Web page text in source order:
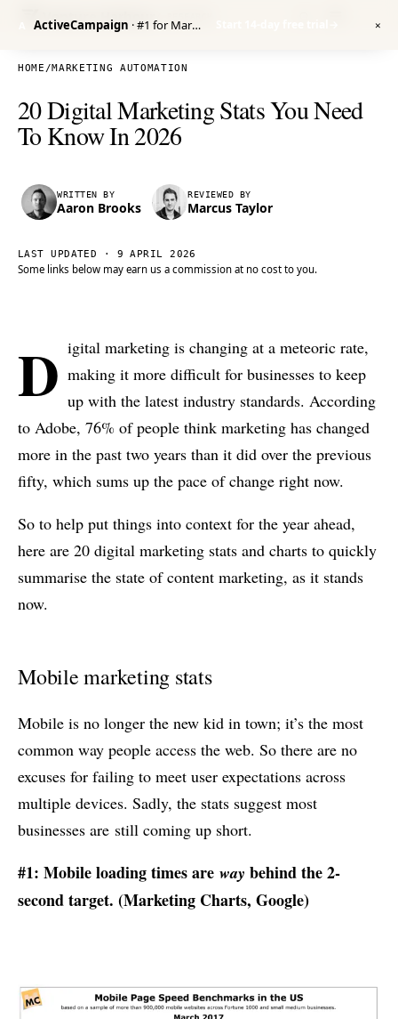
Venture Harbour
HOME /MARKETING AUTOMATION
20 Digital Marketing Stats You Need
To Know In 2026
WRITTEN BY
Aaron Brooks
REVIEWED BY
Marcus Taylor
LAST UPDATED · 9 APRIL 2026
Some links below may earn us a commission at no cost to you.
D igital marketing is changing at a meteoric rate,
making it more difficult for businesses to keep
up with the latest industry standards. According
to Adobe, 76% of people think marketing has changed
more in the past two years than it did over the previous
fifty, which sums up the pace of change right now.
So to help put things into context for the year ahead,
here are 20 digital marketing stats and charts to quickly
summarise the state of content marketing, as it stands
now.
Mobile marketing stats
Mobile is no longer the new kid in town; it’s the most
common way people access the web. So there are no
excuses for failing to meet user expectations across
multiple devices. Sadly, the stats suggest most
businesses are still coming up short.
#1: Mobile loading times are way behind the 2-
second target. (Marketing Charts, Google)
ActiveCampaign · #1 for Marketing Automation ✕